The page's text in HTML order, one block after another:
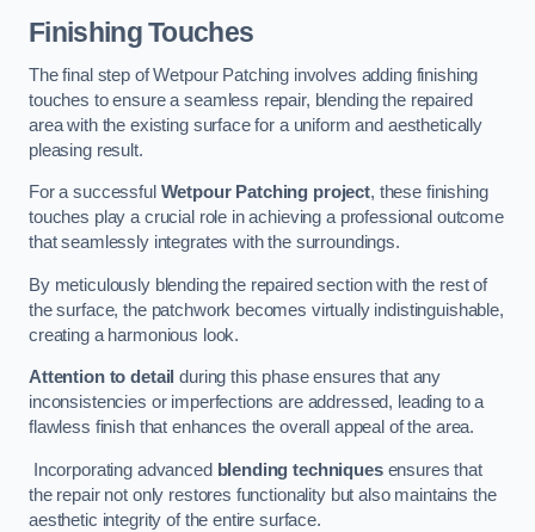
Finishing Touches
The final step of Wetpour Patching involves adding finishing
touches to ensure a seamless repair, blending the repaired
area with the existing surface for a uniform and aesthetically
pleasing result.
For a successful Wetpour Patching project, these finishing
touches play a crucial role in achieving a professional outcome
that seamlessly integrates with the surroundings.
By meticulously blending the repaired section with the rest of
the surface, the patchwork becomes virtually indistinguishable,
creating a harmonious look.
Attention to detail during this phase ensures that any
inconsistencies or imperfections are addressed, leading to a
flawless finish that enhances the overall appeal of the area.
Incorporating advanced blending techniquesensures that
the repair not only restores functionality but also maintains the
aesthetic integrity of the entire surface.